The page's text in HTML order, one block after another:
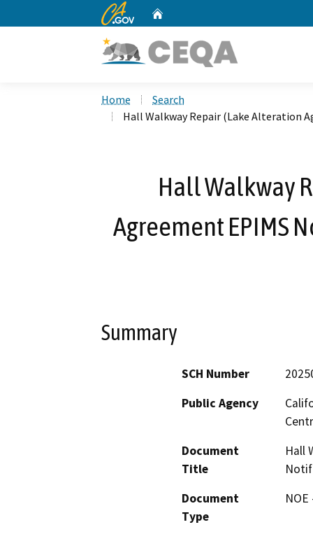
CA.gov
Home
Search
Hall Walkway Repair (Lake Alteration
Hall Walkway
Agreement EPIMS
Summary
SCH Number
Public Agency
Document
Title
Hall
Document
Type